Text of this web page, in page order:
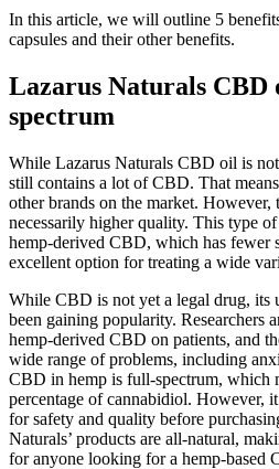
In this article, we will outline 5
capsules and their other benefits.
Lazarus Naturals CBD
spectrum
While Lazarus Naturals CBD oil is
still contains a lot of CBD. That
other brands on the market. However,
necessarily higher quality. This type
hemp-derived CBD, which has fewer
excellent option for treating a wide
While CBD is not yet a legal drug, its
been gaining popularity. Researchers
hemp-derived CBD on patients, and
wide range of problems, including
CBD in hemp is full-spectrum, which
percentage of cannabidiol. However,
for safety and quality before
Naturals’ products are all-natural,
for anyone looking for a hemp-based